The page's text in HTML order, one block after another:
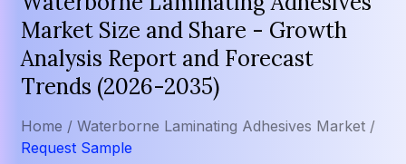
Market Size and Share - Growth
Analysis Report and Forecast
Trends (2026-2035)
Home / Waterborne Laminating Adhesives Market /
Request Sample